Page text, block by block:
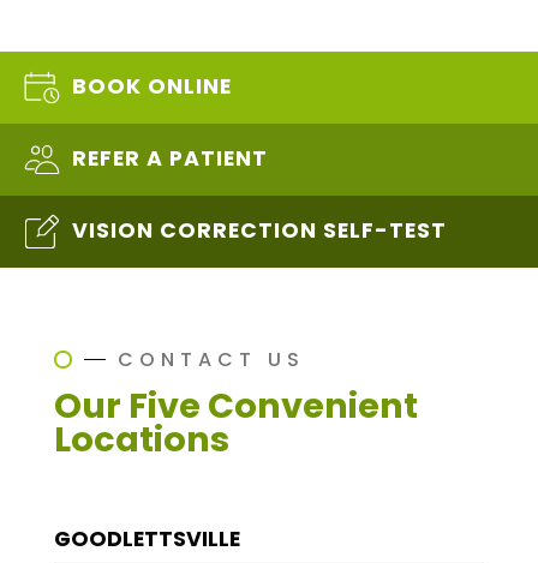
BOOK ONLINE
REFER A PATIENT
VISION CORRECTION SELF-TEST
CONTACT US
Our Five Convenient
Locations
GOODLETTSVILLE